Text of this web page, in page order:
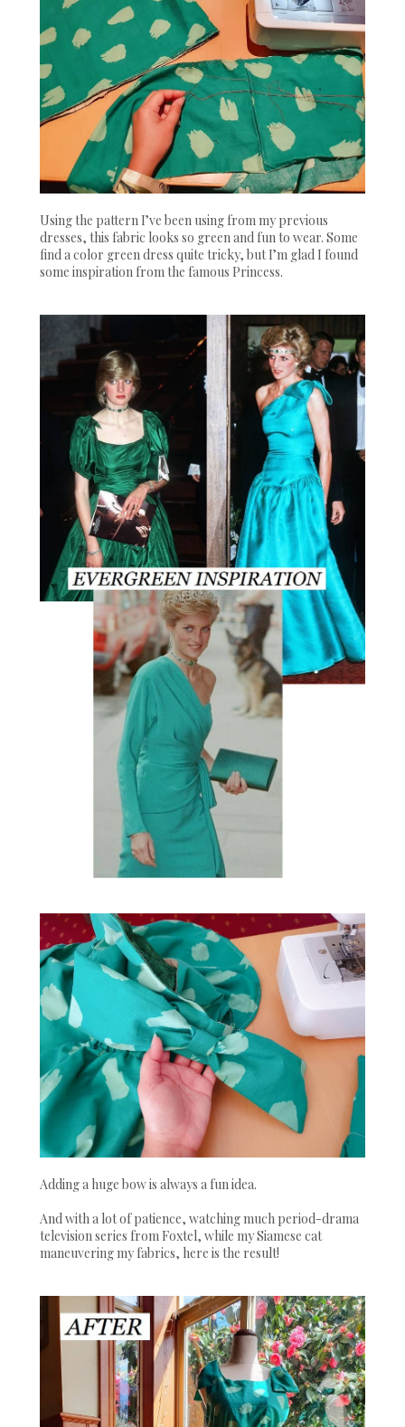
Using the pattern I’ve been using from my previous
dresses, this fabric looks so green and fun to wear. Some
find a color green dress quite tricky, but I’m glad I found
some inspiration from the famous Princess.
Adding a huge bow is always a fun idea.
And with a lot of patience, watching much period-drama
television series from Foxtel, while my Siamese cat
maneuvering my fabrics, here is the result!